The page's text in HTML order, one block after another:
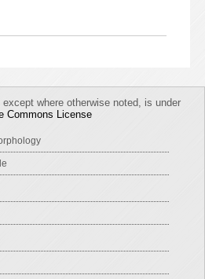
where otherwise noted, is under
Commons License